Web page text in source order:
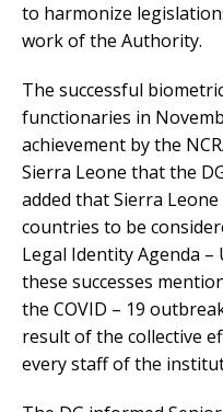
to harmonize
work of the Authority.
The successful
functionaries in
achievement by the
Sierra Leone that the
added that Sierra
countries to be
Legal Identity Agenda –
these successes
the COVID – 19
result of the collective
every staff of the